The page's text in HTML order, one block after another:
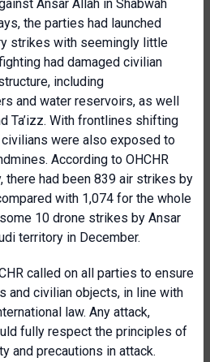
Ansar Allah in Shabwah
the parties had launched
strikes with seemingly little
had damaged civilian
including
and water reservoirs, as well
Ta’izz. With frontlines shifting
were also exposed to
According to OHCHR
there had been 839 air strikes by
with 1,074 for the whole
10 drone strikes by Ansar
territory in December.
called on all parties to ensure
and civilian objects, in line with
law. Any attack,
fully respect the principles of
and precautions in attack.